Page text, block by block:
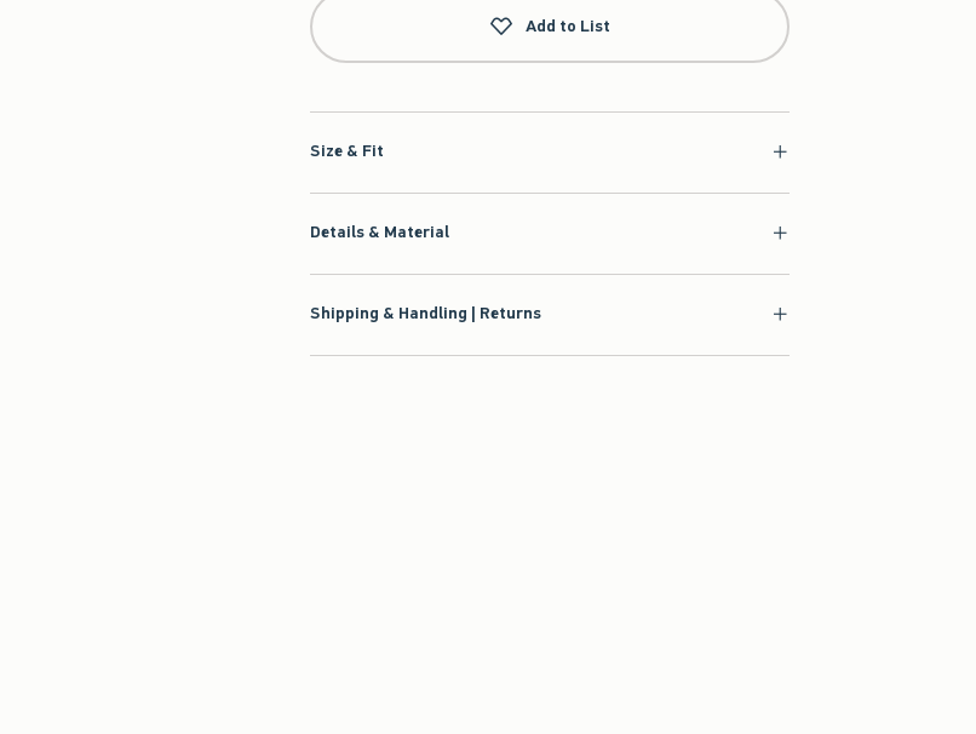
Add to List
Size & Fit
Details & Material
Shipping & Handling | Returns